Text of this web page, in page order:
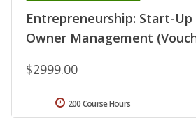
Entrepreneurship: Start-Up
Owner Management
$2999.00
200 Course Hours